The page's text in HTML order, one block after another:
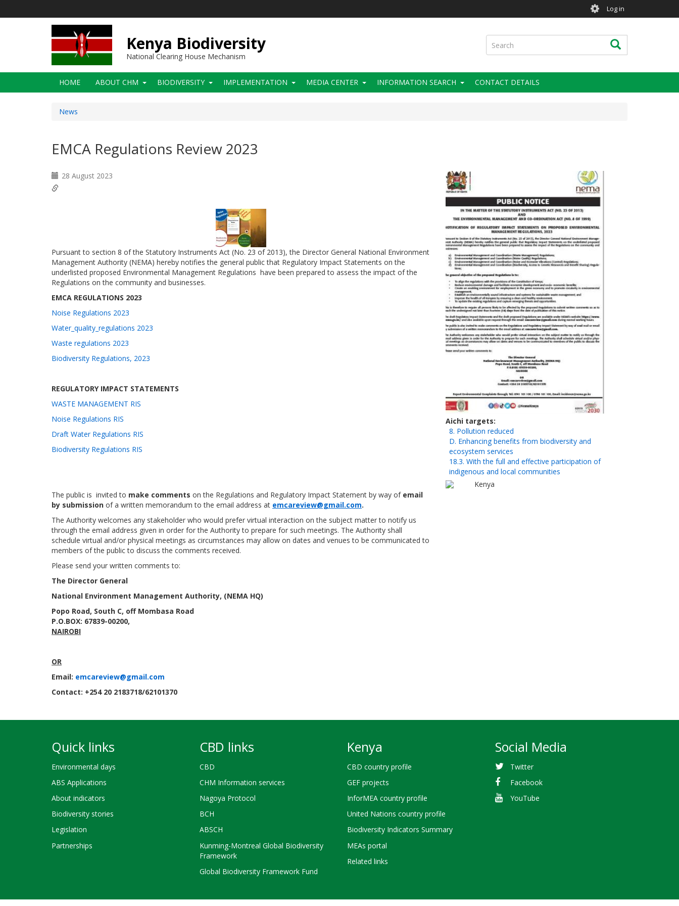
User
account
menu
Log in
Kenya Biodiversity
National Clearing House Mechanism
Search Search
Main
navigation
HOME ABOUT CHM BIODIVERSITY IMPLEMENTATION MEDIA CENTER INFORMATION SEARCH CONTACT DETAILS
News
EMCA Regulations Review 2023
28 August 2023
Pursuant to section 8 of the Statutory Instruments Act (No. 23 of 2013), the Director General National Environment
Management Authority (NEMA) hereby notifies the general public that Regulatory Impact Statements on the
underlisted proposed Environmental Management Regulations have been prepared to assess the impact of the
Regulations on the community and businesses.
EMCA REGULATIONS 2023
Noise Regulations 2023
Water_quality_regulations 2023
Waste regulations 2023
Biodiversity Regulations, 2023
REGULATORY IMPACT STATEMENTS
WASTE MANAGEMENT RIS
Noise Regulations RIS
Draft Water Regulations RIS
Biodiversity Regulations RIS
The public is invited to make comments on the Regulations and Regulatory Impact Statement by way of email
by submission of a written memorandum to the email address at emcareview@gmail.com.
The Authority welcomes any stakeholder who would prefer virtual interaction on the subject matter to notify us
through the email address given in order for the Authority to prepare for such meetings. The Authority shall
schedule virtual and/or physical meetings as circumstances may allow on dates and venues to be communicated to
members of the public to discuss the comments received.
Please send your written comments to:
The Director General
National Environment Management Authority, (NEMA HQ)
Popo Road, South C, off Mombasa Road
P.O.BOX: 67839-00200,
NAIROBI
OR
Email: emcareview@gmail.com
Contact: +254 20 2183718/62101370
Aichi targets
8. Pollution reduced
D. Enhancing benefits from biodiversity and
ecosystem services
18.3. With the full and effective participation of
indigenous and local communities
Kenya
Quick links
Environmental days
ABS Applications
About indicators
Biodiversity stories
Legislation
Partnerships
CBD links
CBD
CHM Information services
Nagoya Protocol
BCH
ABSCH
Kunming-Montreal Global Biodiversity
Framework
Global Biodiversity Framework Fund
Kenya
CBD country profile
GEF projects
InforMEA country profile
United Nations country profile
Biodiversity Indicators Summary
MEAs portal
Related links
Social Media
Twitter
Facebook
YouTube